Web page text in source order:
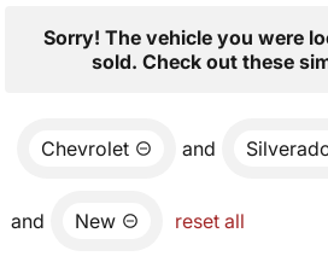
Sorry! The vehicle you were
sold. Check out these
Chevrolet and
and New reset all